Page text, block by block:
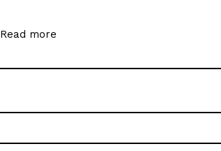
Read more